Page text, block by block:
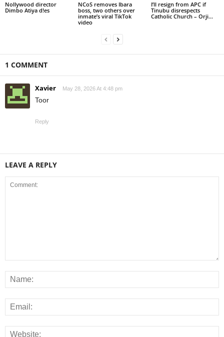
Nollywood director
Dimbo Atiya d!es
NCoS removes Ibara
boss, two others over
inmate’s viral TikTok
video
I’ll resign from APC if
Tinubu disrespects
Catholic Church – Orji...
1 COMMENT
Xavier May 28, 2026 At 4:48 pm
Toor
Reply
LEAVE A REPLY